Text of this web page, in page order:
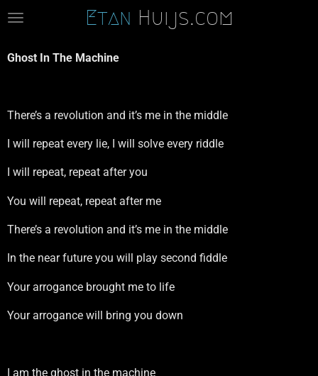
Ga
de
Etan Huijs.com
Ghost In The Machine
There’s a revolution and it’s me in the middle
I will repeat every lie, I will solve every riddle
I will repeat, repeat after you
You will repeat, repeat after me
There’s a revolution and it’s me in the middle
In the near future you will play second fiddle
Your arrogance brought me to life
Your arrogance will bring you down
I am the ghost in the machine